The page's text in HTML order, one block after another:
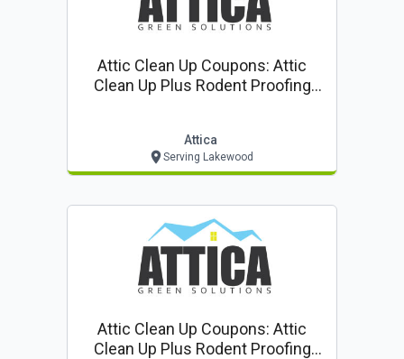
Attic Clean Up Coupons: Attic
Clean Up Plus Rodent Proofing
Attica
Serving Lakewood
Attic Clean Up Coupons: Attic
Clean Up Plus Rodent Proofing